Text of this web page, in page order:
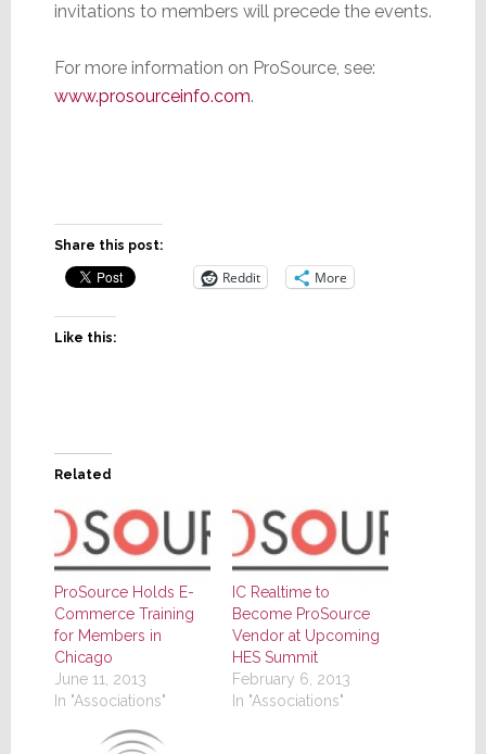
invitations to members will precede the events.
For more information on ProSource, see:
www.prosourceinfo.com.
Share this post:
Reddit More
Like this:
Related
ProSource Holds E-
Commerce Training
for Members in
Chicago
June 11, 2013
In "Associations"
IC Realtime to
Become ProSource
Vendor at Upcoming
HES Summit
February 6, 2013
In "Associations"